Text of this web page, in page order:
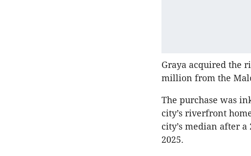
Graya acquired the
million from the
The purchase was
city’s riverfront
city’s median after
2025.